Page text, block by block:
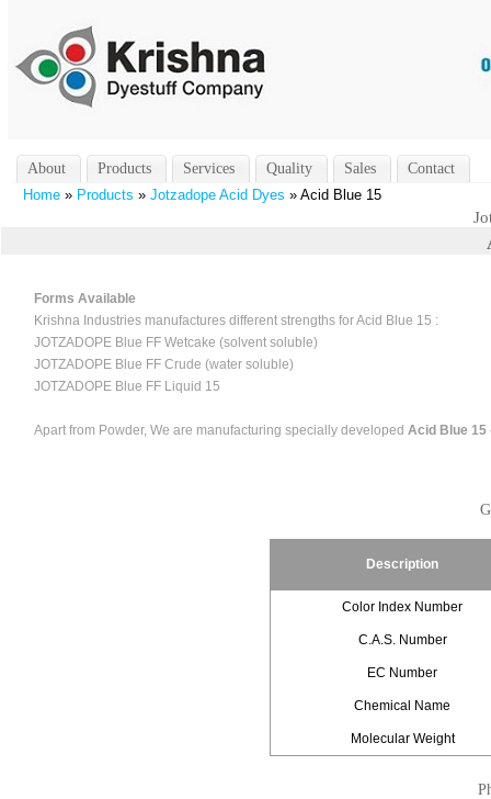
About Products Services Quality Sales
Contact
Home » Products » Jotzadope Acid Dyes » Acid Blue 15
Forms Available
Krishna Industries manufactures different strengths for Acid Blue 15 :
JOTZADOPE Blue FF Wetcake (solvent soluble)
JOTZADOPE Blue FF Crude (water soluble)
JOTZADOPE Blue FF Liquid 15
Apart from Powder, We are manufacturing specially developed Acid Blue 15
Description
Color Index Number
C.A.S. Number
EC Number
Chemical Name
Molecular Weight